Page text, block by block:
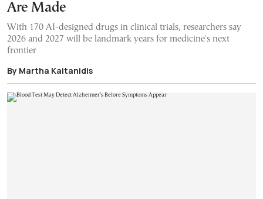
Are Made
With 170 AI-designed drugs in clinical trials, researchers say
2026 and 2027 will be landmark years for medicine's next
frontier
By Martha Kaitanidis